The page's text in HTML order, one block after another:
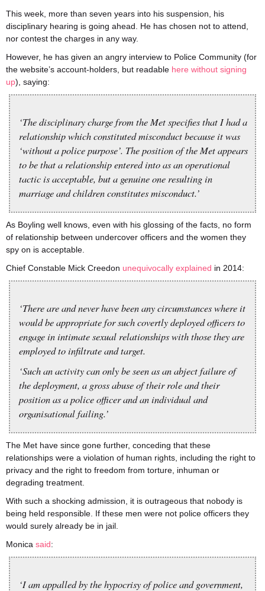
This week, more than seven years into his suspension, his
disciplinary hearing is going ahead. He has chosen not to attend,
nor contest the charges in any way.
However, he has given an angry interview to Police Community (for
the website’s account-holders, but readable here without signing
up), saying:
‘The disciplinary charge from the Met specifies that I had a
relationship which constituted misconduct because it was
‘without a police purpose’. The position of the Met appears
to be that a relationship entered into as an operational
tactic is acceptable, but a genuine one resulting in
marriage and children constitutes misconduct.’
As Boyling well knows, even with his glossing of the facts, no form
of relationship between undercover officers and the women they
spy on is acceptable.
Chief Constable Mick Creedon unequivocally explained in 2014:
‘There are and never have been any circumstances where it
would be appropriate for such covertly deployed officers to
engage in intimate sexual relationships with those they are
employed to infiltrate and target.
‘Such an activity can only be seen as an abject failure of
the deployment, a gross abuse of their role and their
position as a police officer and an individual and
organisational failing.’
The Met have since gone further, conceding that these
relationships were a violation of human rights, including the right to
privacy and the right to freedom from torture, inhuman or
degrading treatment.
With such a shocking admission, it is outrageous that nobody is
being held responsible. If these men were not police officers they
would surely already be in jail.
Monica said:
‘I am appalled by the hypocrisy of police and government,